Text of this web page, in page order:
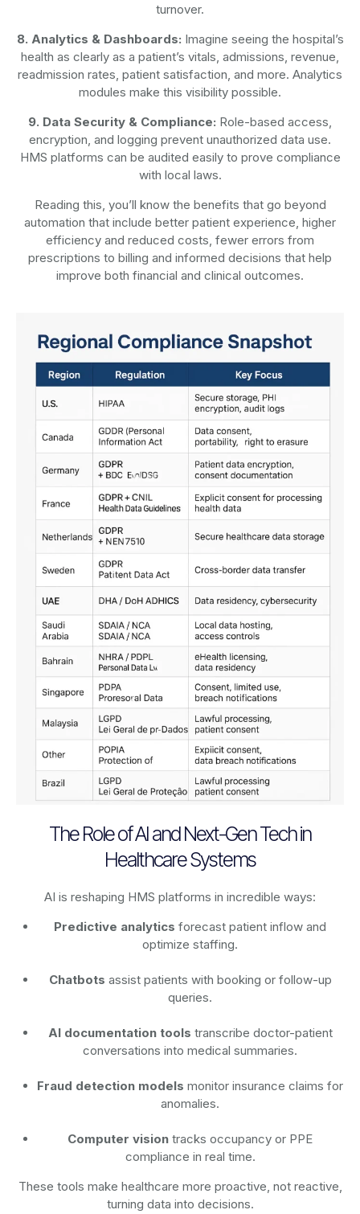
turnover.
8. Analytics & Dashboards: Imagine seeing the hospital’s
health as clearly as a patient’s vitals, admissions, revenue,
readmission rates, patient satisfaction, and more. Analytics
modules make this visibility possible.
9. Data Security & Compliance: Role-based access,
encryption, and logging prevent unauthorized data use.
HMS platforms can be audited easily to prove compliance
with local laws.
Reading this, you’ll know the benefits that go beyond
automation that include better patient experience, higher
efficiency and reduced costs, fewer errors from
prescriptions to billing and informed decisions that help
improve both financial and clinical outcomes.
The Role of AI and Next-Gen Tech in
Healthcare Systems
AI is reshaping HMS platforms in incredible ways:
Predictive analytics forecast patient inflow and
optimize staffing.
Chatbots assist patients with booking or follow-up
queries.
AI documentation tools transcribe doctor-patient
conversations into medical summaries.
Fraud detection models monitor insurance claims for
anomalies.
Computer vision tracks occupancy or PPE
compliance in real time.
These tools make healthcare more proactive, not reactive,
turning data into decisions.